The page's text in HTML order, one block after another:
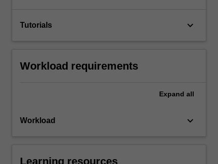
Tutorials keyboard_arrow_down
Workload requirements
Expand all
Workload keyboard_arrow_down
Learning resources